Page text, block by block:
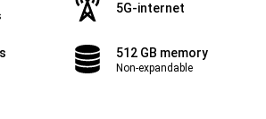
5G-internet
512 GB memory
Non-expandable